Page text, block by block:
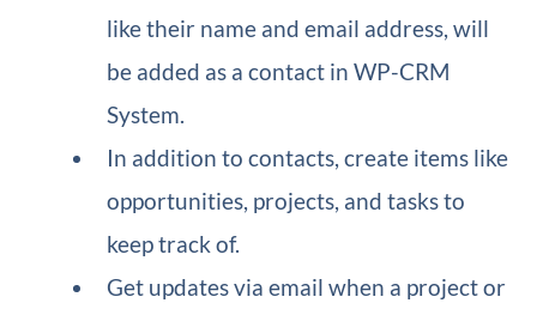
like their name and email address, will
be added as a contact in WP-CRM
System.
In addition to contacts, create items like
opportunities, projects, and tasks to
keep track of.
Get updates via email when a project or